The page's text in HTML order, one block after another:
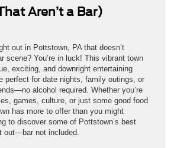
Aren’t a Bar)
out in Pottstown, PA that doesn’t
scene? You’re in luck! This vibrant town
exciting, and downright entertaining
perfect for date nights, family outings, or
alcohol required. Whether you’re
games, culture, or just some good food
has more to offer than you might
to discover some of Pottstown’s best
out—bar not included.